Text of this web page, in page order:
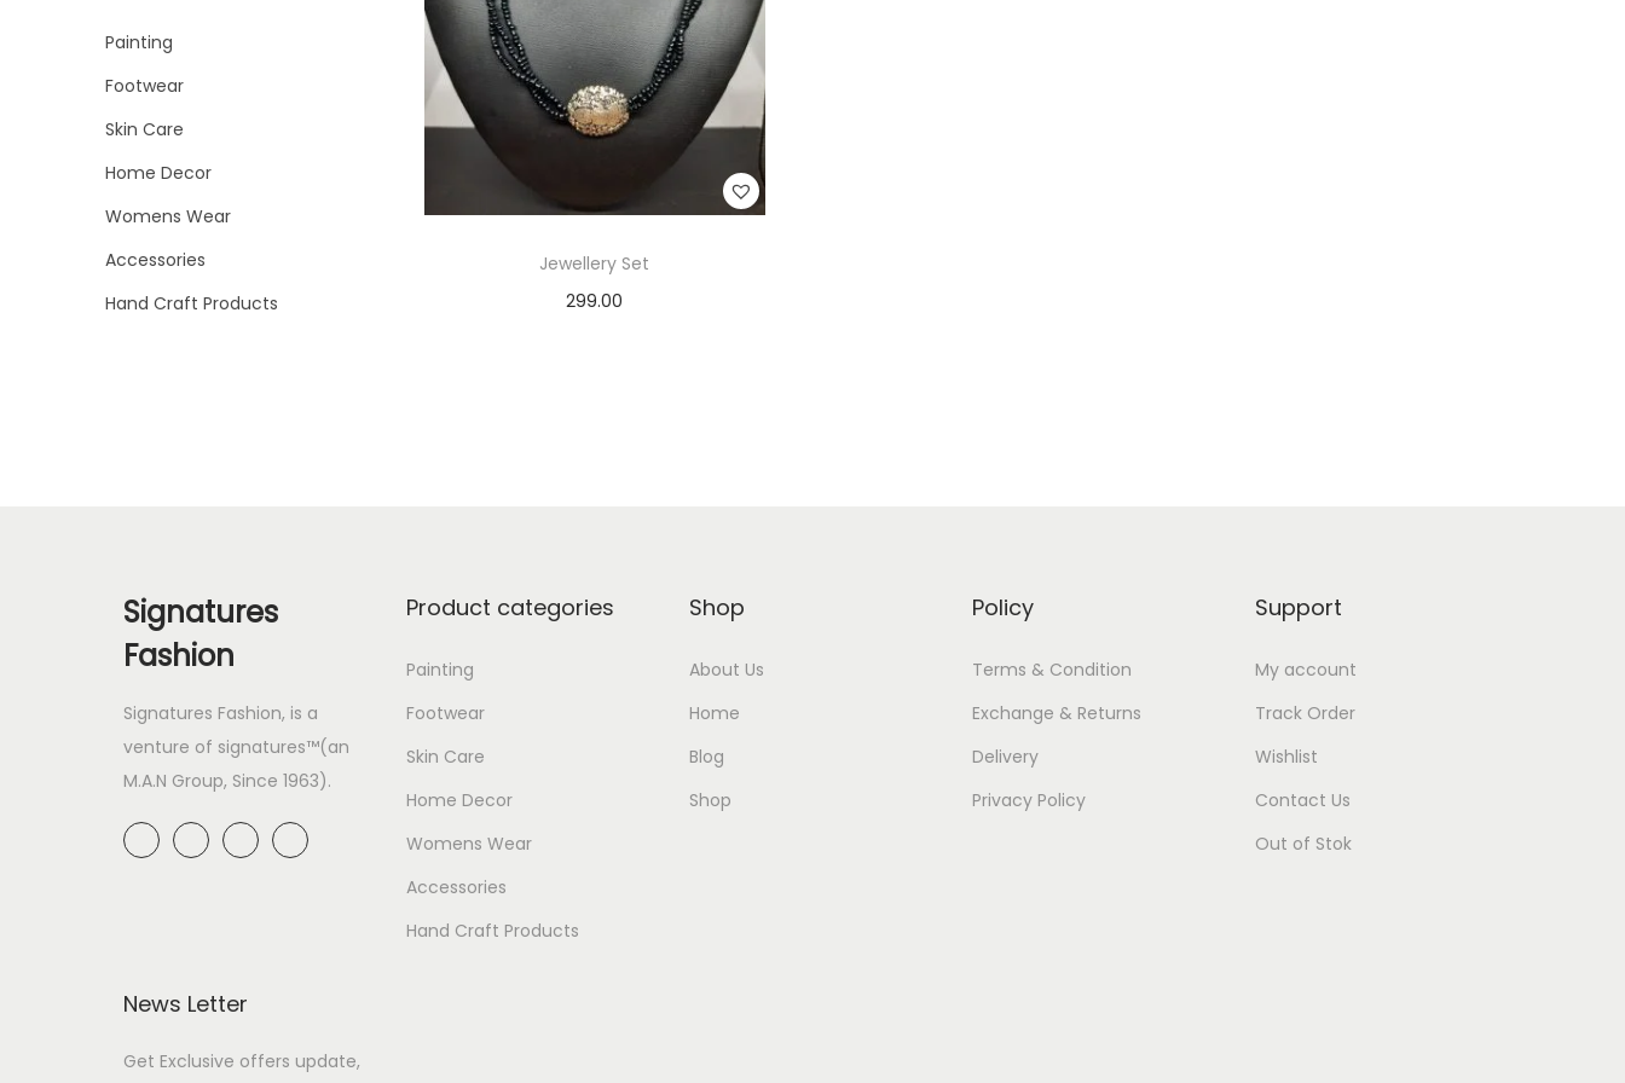
o
n
Jewellery Set
299.00
i
c
e
i
c
e
Painting
Footwear
Skin Care
Home Decor
Womens Wear
Accessories
Hand Craft Products
Signatures
Fashion
Signatures Fashion, is a
venture of signatures™(an
M.A.N Group, Since 1963).
Product categories
Painting
Footwear
Skin Care
Home Decor
Womens Wear
Accessories
Hand Craft Products
Shop
About Us
Home
Blog
Shop
Policy
Terms & Condition
Exchange & Returns
Delivery
Privacy Policy
Support
My account
Track Order
Wishlist
Contact Us
Out of Stok
News Letter
Get Exclusive offers update,